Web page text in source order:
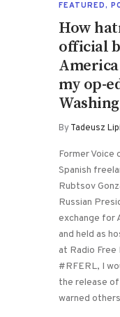
FEATURED,
How
official
America
my op-
ByTadeusz
Former Voice
Spanish
Rubtsov
Russian
exchange for
and held as
at Radio
#RFERL, I
the release
warned